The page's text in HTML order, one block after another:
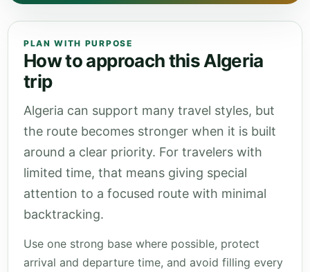
PLAN WITH PURPOSE
How to approach this Algeria
trip
Algeria can support many travel styles, but
the route becomes stronger when it is built
around a clear priority. For travelers with
limited time, that means giving special
attention to a focused route with minimal
backtracking.
Use one strong base where possible, protect
arrival and departure time, and avoid filling every